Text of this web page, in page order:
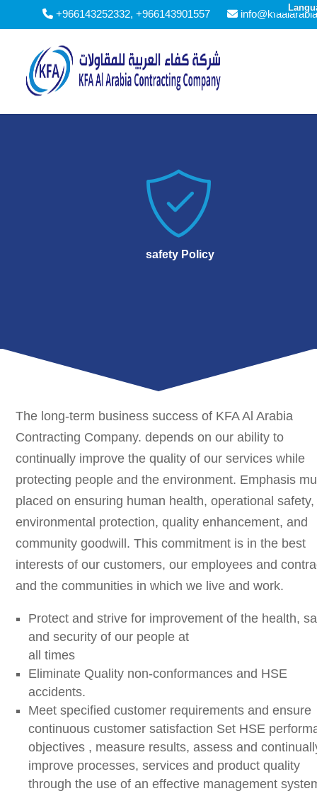
+966143252332, +966143901557

safety Policy
The long-term business success of KFA Al Arabia
Contracting Company. depends on our ability to
continually improve the quality of our services while
protecting people and the environment. Emphasis
placed on ensuring human health, operational safety,
environmental protection, quality enhancement, and
community goodwill. This commitment is in the best
interests of our customers, our employees and
and the communities in which we live and work.
Protect and strive for improvement of the health,
and security of our people at
all times
Eliminate Quality non-conformances and HSE
accidents.
Meet specified customer requirements and ensure
continuous customer satisfaction Set HSE
objectives , measure results, assess and
improve processes, services and product quality
through the use of an effective management